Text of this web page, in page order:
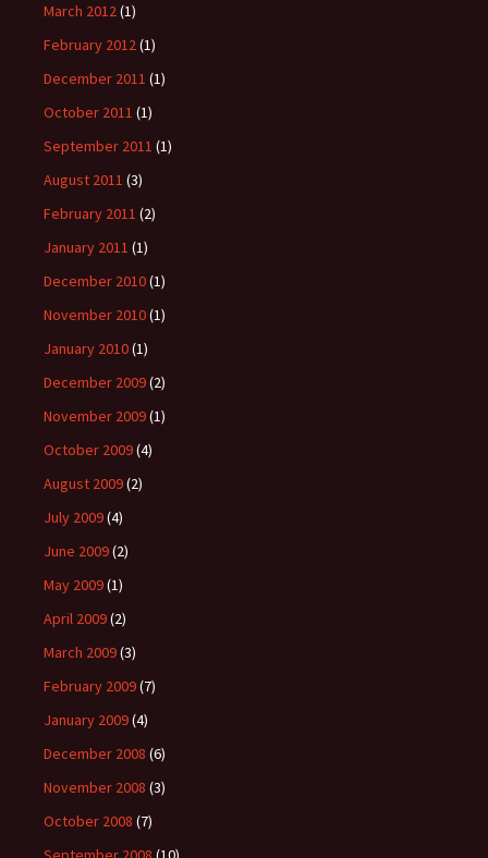
March 2012(1)
February 2012(1)
December 2011 (1)
October 2011 (1)
September 2011 (1)
August 2011 (3)
February 2011 (2)
January 2011 (1)
December 2010(1)
November 2010(1)
January 2010(1)
December 2009(2)
November 2009(1)
October 2009(4)
August 2009(2)
July 2009(4)
June 2009(2)
May 2009(1)
April 2009(2)
March 2009(3)
February 2009(7)
January 2009(4)
December 2008 (6)
November 2008 (3)
October 2008 (7)